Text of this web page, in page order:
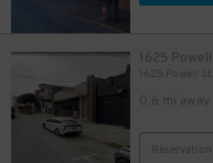
1625
1625 Powell St.
0.6 mi away